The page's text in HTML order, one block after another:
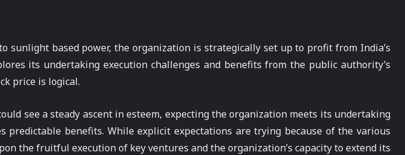
sunlight based power, the organization is strategically set up to profit from India’s
its undertaking execution challenges and benefits from the public authority’s
price is logical.
see a steady ascent in esteem, expecting the organization meets its undertaking
benefits. While explicit expectations are trying because of the various
the fruitful execution of key ventures and the organization’s capacity to extend its